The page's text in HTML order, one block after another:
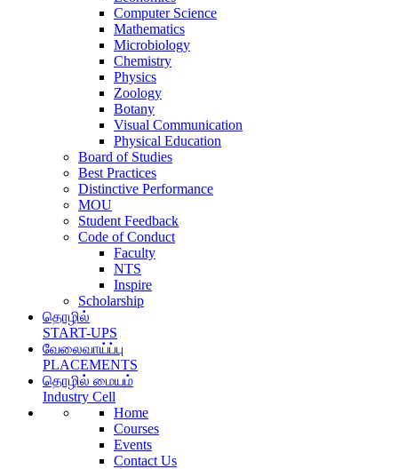
Computer Science
Mathematics
Microbiology
Chemistry
Physics
Zoology
Botany
Visual Communication
Physical Education
Board of Studies
Best Practices
Distinctive Performance
MOU
Student Feedback
Code of Conduct
Faculty
NTS
Inspire
Scholarship
தொழில்
START-UPS
வேலைவாய்ப்பு
PLACEMENTS
தொழில் மையம்
Industry Cell
Home
Courses
Events
Contact Us